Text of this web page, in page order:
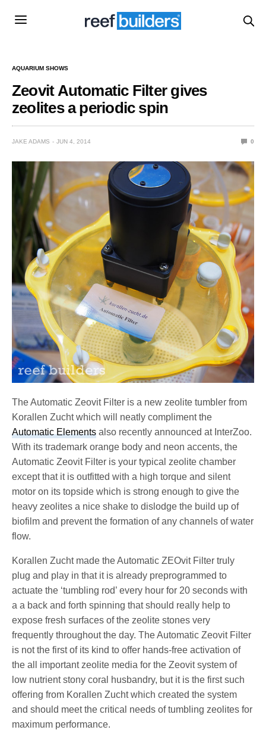
AQUARIUM SHOWS
Zeovit Automatic Filter gives
zeolites a periodic spin
JAKE ADAMS JUN 4, 2014 0
The Automatic Zeovit Filter is a new zeolite tumbler from
Korallen Zucht which will neatly compliment the
Automatic Elements also recently announced at InterZoo.
With its trademark orange body and neon accents, the
Automatic Zeovit Filter is your typical zeolite chamber
except that it is outfitted with a high torque and silent
motor on its topside which is strong enough to give the
heavy zeolites a nice shake to dislodge the build up of
biofilm and prevent the formation of any channels of water
flow.
Korallen Zucht made the Automatic ZEOvit Filter truly
plug and play in that it is already preprogrammed to
actuate the ‘tumbling rod’ every hour for 20 seconds with
a a back and forth spinning that should really help to
expose fresh surfaces of the zeolite stones very
frequently throughout the day. The Automatic Zeovit Filter
is not the first of its kind to offer hands-free activation of
the all important zeolite media for the Zeovit system of
low nutrient stony coral husbandry, but it is the first such
offering from Korallen Zucht which created the system
and should meet the critical needs of tumbling zeolites for
maximum performance.